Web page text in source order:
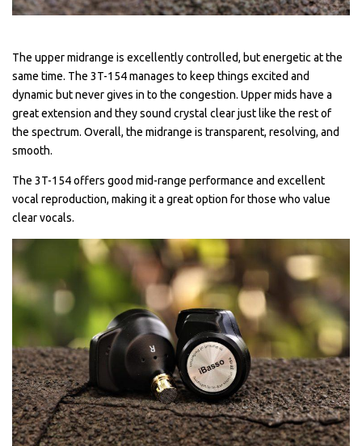
The upper midrange is excellently controlled, but energetic at the
same time. The 3T-154 manages to keep things excited and
dynamic but never gives in to the congestion. Upper mids have a
great extension and they sound crystal clear just like the rest of
the spectrum. Overall, the midrange is transparent, resolving, and
smooth.
The 3T-154 offers good mid-range performance and excellent
vocal reproduction, making it a great option for those who value
clear vocals.